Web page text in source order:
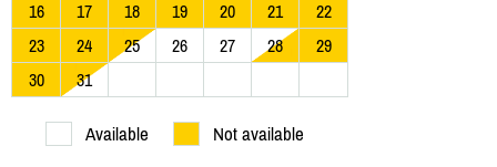
16
17 18 19 20 21
22
23
24 25 26 27 28
29
30
31
Available Not available